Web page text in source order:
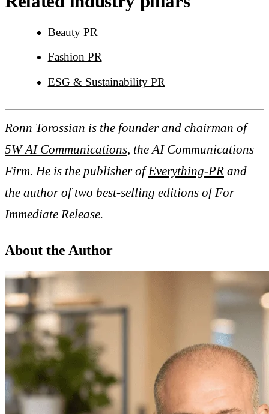
Beauty PR
Fashion PR
ESG & Sustainability PR
Ronn Torossian is the founder and chairman of
5W AI Communications, the AI Communications
Firm. He is the publisher ofEverything-PR and
the author of two best-selling editions of For
Immediate Release.
About the Author